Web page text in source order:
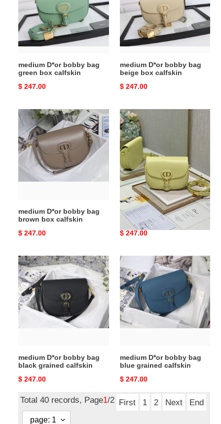
green
box
calfskin
medium D*or bobby bag
green box calfskin
Original
$ 247.00
beige
box
calfskin
medium D*or bobby bag
beige box calfskin
Original
$ 247.00
medium
D*or
bobby
bag
brown
box
calfskin
medium D*or bobby bag
brown box calfskin
Original
$ 247.00
medium
D*or
bobby
bag
light
green
box
calfskin
medium D*or bobby bag
light green box calfskin
Original
$ 247.00
medium
D*or
bobby
bag
black
grained
medium D*or bobby bag
black grained calfskin
Original
$ 247.00
medium
D*or
bobby
bag
blue
grained
calfskin
medium D*or bobby bag
blue grained calfskin
Original
$ 247.00
Total 40 records, Page1/2 First 1 2 Next End